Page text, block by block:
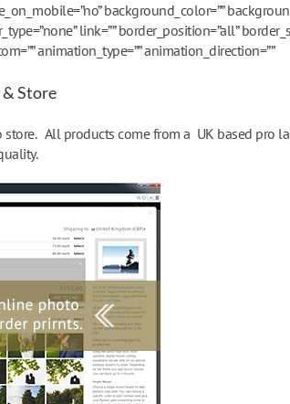
background_color=””
link=”” border_position=”all”
animation_type=”” animation_direction=””
Store
All products come from a UK based pro